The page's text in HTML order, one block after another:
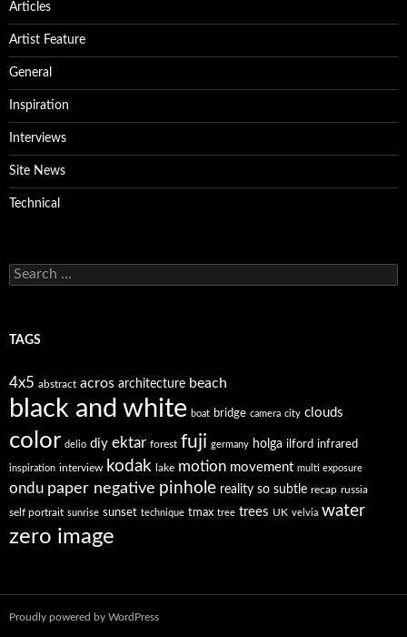
Articles
Artist Feature
General
Inspiration
Interviews
Site News
Technical
Search
for:
TAGS
4x5 abstract acros architecture beach
black and white boat bridge camera city clouds
color delio diy ektar forest fuji germany holga ilford infrared
inspiration interview kodak lake motion movement multi exposure
ondu paper negative pinhole reality so subtle recap russia
self portrait sunrise sunset technique tmax tree trees UK velvia water
zero image
Proudly powered by WordPress